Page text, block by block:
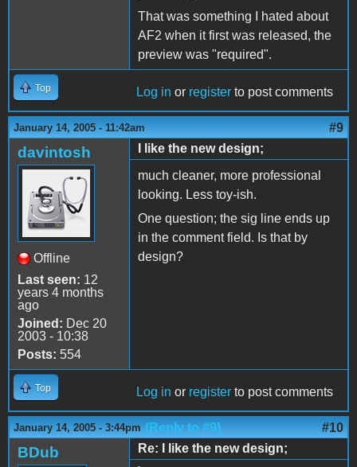
That was something I hated about
AF2 when it first was released, the
preview was "required".
Top Log in or register to post comments
January 14, 2005 - 11:42am #9
davintosh
Offline
Last seen: 12
years 4 months
ago
Joined: Dec 20
2003 - 10:38
Posts: 554
I like the new design;
much cleaner, more professional
looking. Less toy-ish.
One question; the sig line ends up
in the comment field. Is that by
design?
Top Log in or register to post comments
January 14, 2005 - 3:44pm (Reply to #9) #10
BDub
Re: I like the new design;